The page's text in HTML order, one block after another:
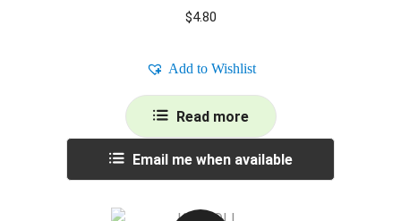
$4.80
Add to Wishlist
Read more
Email me when available